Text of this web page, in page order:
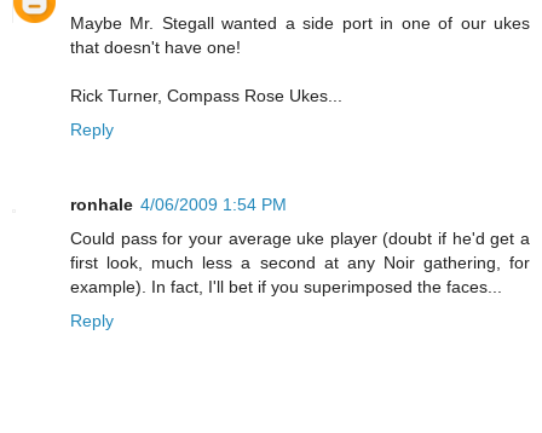
Maybe Mr. Stegall wanted a side port in one of our ukes
that doesn't have one!
Rick Turner, Compass Rose Ukes...
Reply
ronhale 4/06/2009 1:54 PM
Could pass for your average uke player (doubt if he'd get a
first look, much less a second at any Noir gathering, for
example). In fact, I'll bet if you superimposed the faces...
Reply